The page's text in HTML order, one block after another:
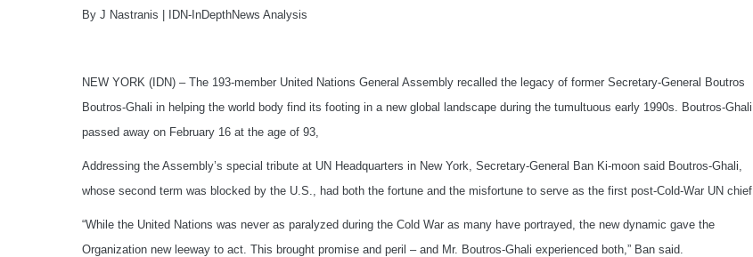
By J Nastranis | IDN-InDepthNews Analysis
NEW YORK (IDN) – The 193-member United Nations General Assembly recalled the legacy of former Secretary-General Boutros
Boutros-Ghali in helping the world body find its footing in a new global landscape during the tumultuous early 1990s. Boutros-Ghali
passed away on February 16 at the age of 93,
Addressing the Assembly’s special tribute at UN Headquarters in New York, Secretary-General Ban Ki-moon said Boutros-Ghali,
whose second term was blocked by the U.S., had both the fortune and the misfortune to serve as the first post-Cold-War UN chief.
“While the United Nations was never as paralyzed during the Cold War as many have portrayed, the new dynamic gave the
Organization new leeway to act. This brought promise and peril – and Mr. Boutros-Ghali experienced both,” Ban said.